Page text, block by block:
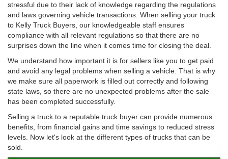
stressful due to their lack of knowledge regarding the regulations
and laws governing vehicle transactions. When selling your truck
to Kelly Truck Buyers, our knowledgeable staff ensures
compliance with all relevant regulations so that there are no
surprises down the line when it comes time for closing the deal.
We understand how important it is for sellers like you to get paid
and avoid any legal problems when selling a vehicle. That is why
we make sure all paperwork is filled out correctly and following
state laws, so there are no unexpected problems after the sale
has been completed successfully.
Selling a truck to a reputable truck buyer can provide numerous
benefits, from financial gains and time savings to reduced stress
levels. Now let's look at the different types of trucks that can be
sold.